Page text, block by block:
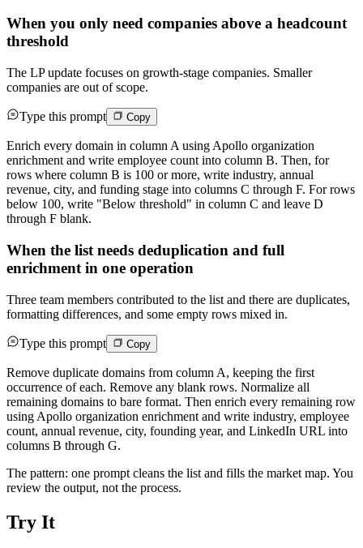
When you only need companies above a headcount
threshold
The LP update focuses on growth-stage companies. Smaller
companies are out of scope.
Type this prompt Copy
Enrich every domain in column A using Apollo organization
enrichment and write employee count into column B. Then, for
rows where column B is 100 or more, write industry, annual
revenue, city, and funding stage into columns C through F. For rows
below 100, write "Below threshold" in column C and leave D
through F blank.
When the list needs deduplication and full
enrichment in one operation
Three team members contributed to the list and there are duplicates,
formatting differences, and some empty rows mixed in.
Type this prompt Copy
Remove duplicate domains from column A, keeping the first
occurrence of each. Remove any blank rows. Normalize all
remaining domains to bare format. Then enrich every remaining row
using Apollo organization enrichment and write industry, employee
count, annual revenue, city, founding year, and LinkedIn URL into
columns B through G.
The pattern: one prompt cleans the list and fills the market map. You
review the output, not the process.
Try It